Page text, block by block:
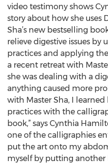
video testimony shows
story about how she uses
Sha’s new bestselling
relieve digestive issues
practices and applying
a recent retreat with
she was dealing with a
anything caused more
with Master Sha, I
practices with the
book,” says Cynthia
one of the calligraphies
put the art onto my
myself by putting